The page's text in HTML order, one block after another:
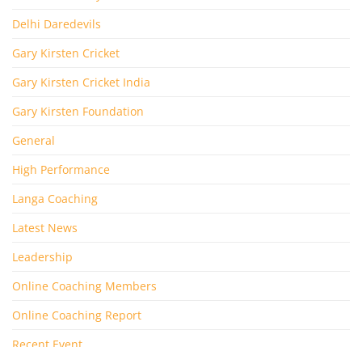
Delhi Daredevils
Gary Kirsten Cricket
Gary Kirsten Cricket India
Gary Kirsten Foundation
General
High Performance
Langa Coaching
Latest News
Leadership
Online Coaching Members
Online Coaching Report